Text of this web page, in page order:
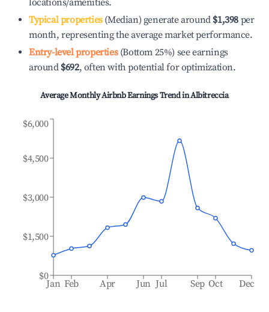
locations/amenities.
Typical properties(Median) generate around $1,398 per
month, representing the average market performance.
Entry-level properties(Bottom 25%) see earnings
around $692, often with potential for optimization.
Average Monthly Airbnb Earnings Trend inAlbitreccia
Jan Feb Apr Jun Jul Sep Oct Dec
$0
$1,500
$3,000
$4,500
$6,000